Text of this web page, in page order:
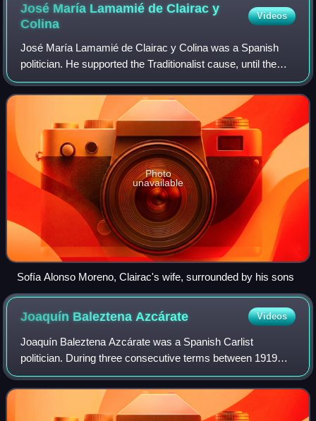
José María Lamamié de Clairac y
Colina
Videos
José María Lamamié de Clairac y Colina was a Spanish
politician. He supported the Traditionalist cause, until the
early 1930s as an Integrist and afterwards as a Carlist.
Among the former he headed th
Photo
unavailable
Sofía Alonso Moreno, Clairac's wife, surrounded by his sons
Joaquín BaleztenaAzcárate Videos
Joaquín Baleztena Azcárate was a Spanish Carlist
politician. During three consecutive terms between 1919
and 1923 he served as a Traditionalist member of the
Cortes. In two separate strings of 1931–19